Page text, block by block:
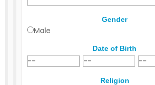
Gender
Male
Date of Birth
Religion